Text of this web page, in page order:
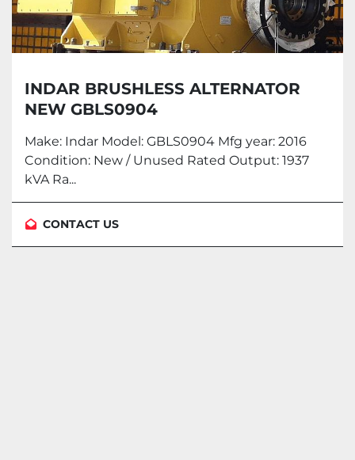
INDAR BRUSHLESS ALTERNATOR
NEW GBLS0904
Make: Indar Model: GBLS0904 Mfg year: 2016
Condition: New / Unused Rated Output: 1937
kVA Ra...
CONTACT US